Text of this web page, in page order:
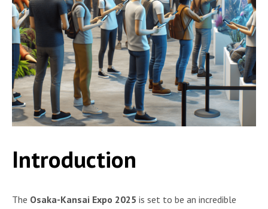
Introduction
The Osaka-Kansai Expo 2025 is set to be an incredible